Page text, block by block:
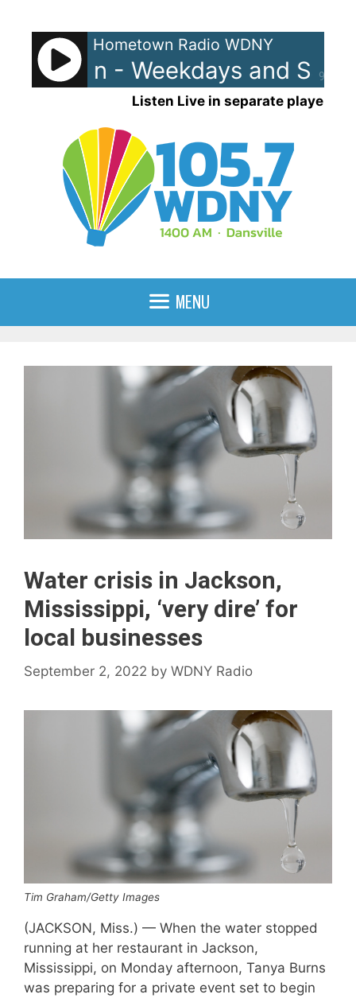
content
90%
Hometown Radio WDNY
Raven - Weekdays and
Listen Live in separate player
MENU
Water crisis in Jackson,
Mississippi, ‘very dire’ for
local businesses
September 2, 2022 by WDNY Radio
Tim Graham/Getty Images
(JACKSON, Miss.) — When the water stopped
running at her restaurant in Jackson,
Mississippi, on Monday afternoon, Tanya Burns
was preparing for a private event set to begin